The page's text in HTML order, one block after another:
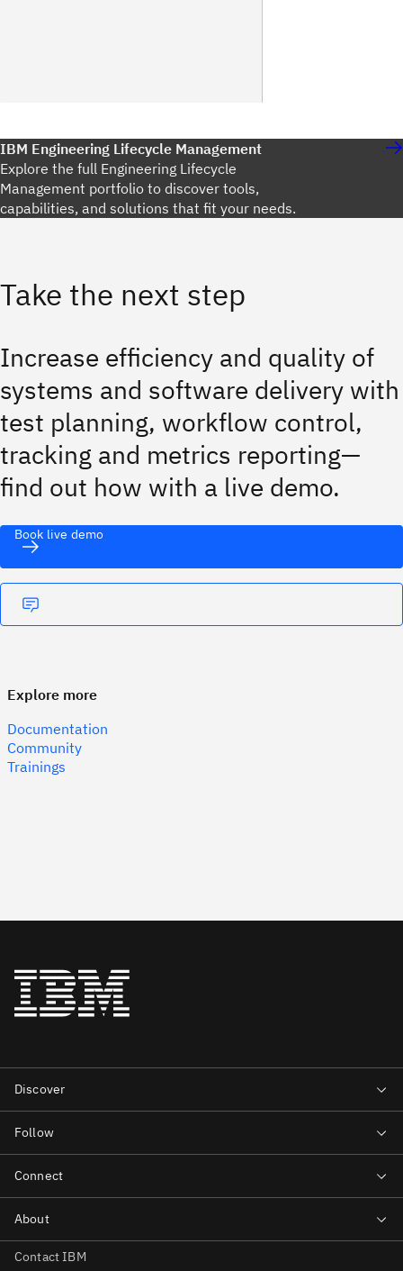
IBM Engineering Lifecycle Management
Explore the full Engineering Lifecycle
Management portfolio to discover tools,
capabilities, and solutions that fit your needs.
Take the next step
Increase efficiency and quality of
systems and software delivery with
test planning, workflow control,
tracking and metrics reporting—
find out how with a live demo.
Book live demo
Explore more
Documentation
Community
Trainings
Contact IBM